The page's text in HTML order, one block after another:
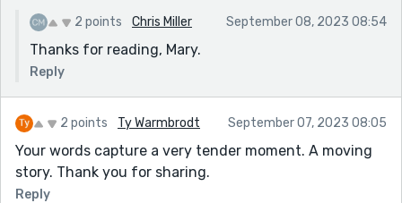
2 points Chris Miller September 08, 2023 08:54
Thanks for reading, Mary.
Reply
2 points Ty Warmbrodt September 07, 2023 08:05
Your words capture a very tender moment. A moving
story. Thank you for sharing.
Reply